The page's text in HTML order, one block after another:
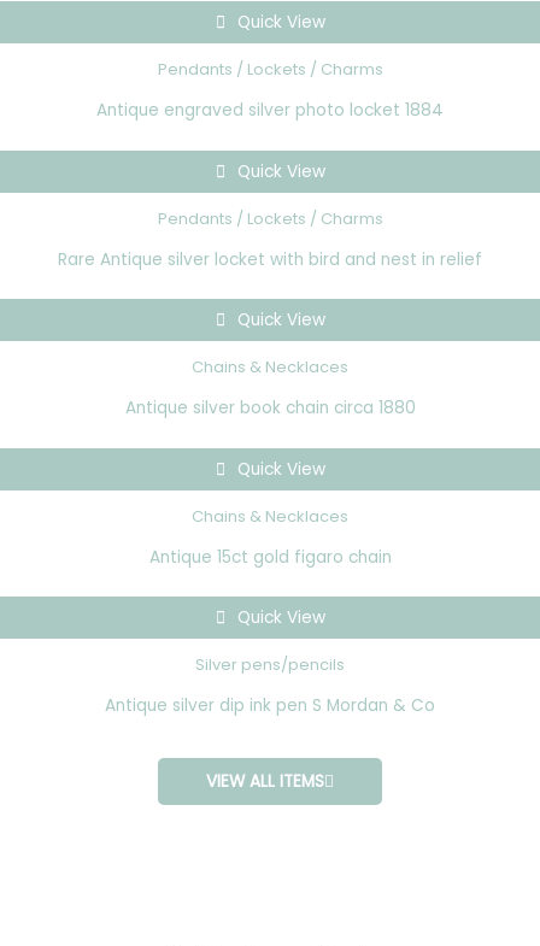
Quick View
Pendants / Lockets / Charms
Antique engraved silver photo locket 1884
Quick View
Pendants / Lockets / Charms
Rare Antique silver locket with bird and nest in relief
Quick View
Chains & Necklaces
Antique silver book chain circa 1880
Quick View
Chains & Necklaces
Antique 15ct gold figaro chain
Quick View
Silver pens/pencils
Antique silver dip ink pen S Mordan & Co
VIEW ALL ITEMS